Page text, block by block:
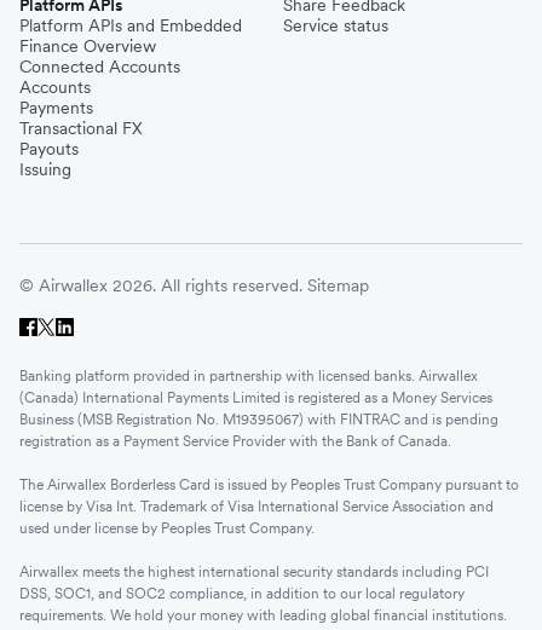
Platform APIs
Platform APIs and Embedded
Finance Overview
Connected Accounts
Accounts
Payments
Transactional FX
Payouts
Issuing
Share Feedback
Service status
© Airwallex 2026. All rights reserved. Sitemap
Banking platform provided in partnership with licensed banks. Airwallex
(Canada) International Payments Limited is registered as a Money Services
Business (MSB Registration No. M19395067) with FINTRAC and is pending
registration as a Payment Service Provider with the Bank of Canada.
The Airwallex Borderless Card is issued by Peoples Trust Company pursuant to
license by Visa Int. Trademark of Visa International Service Association and
used under license by Peoples Trust Company.
Airwallex meets the highest international security standards including PCI
DSS, SOC1, and SOC2 compliance, in addition to our local regulatory
requirements. We hold your money with leading global financial institutions.